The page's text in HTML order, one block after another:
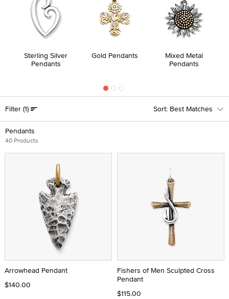
Sterling Silver
Pendants
Gold Pendants
Mixed Metal
Pendants
Pendants
40 Products
Filter (1) Best Matches
Arrowhead Pendant
$140.00
Fishers of Men Sculpted Cross
Pendant
$115.00